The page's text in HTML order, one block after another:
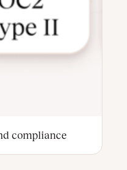
compliance